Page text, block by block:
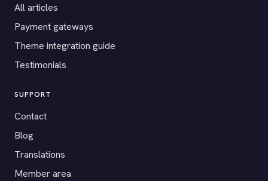
All articles
Payment gateways
Theme integration guide
Testimonials
SUPPORT
Contact
Blog
Translations
Member area